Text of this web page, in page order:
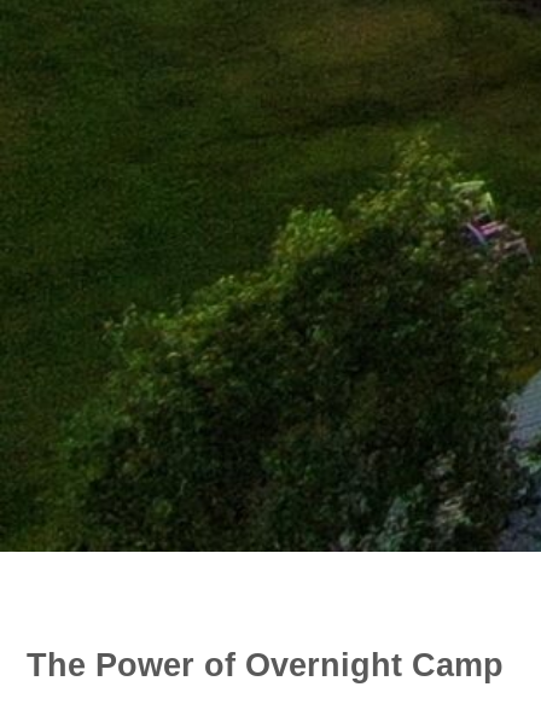
The Power of Overnight Camp